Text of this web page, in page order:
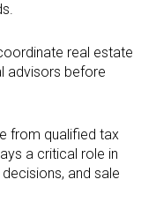
real estate
advisors before
from qualified tax
a critical role in
and sale